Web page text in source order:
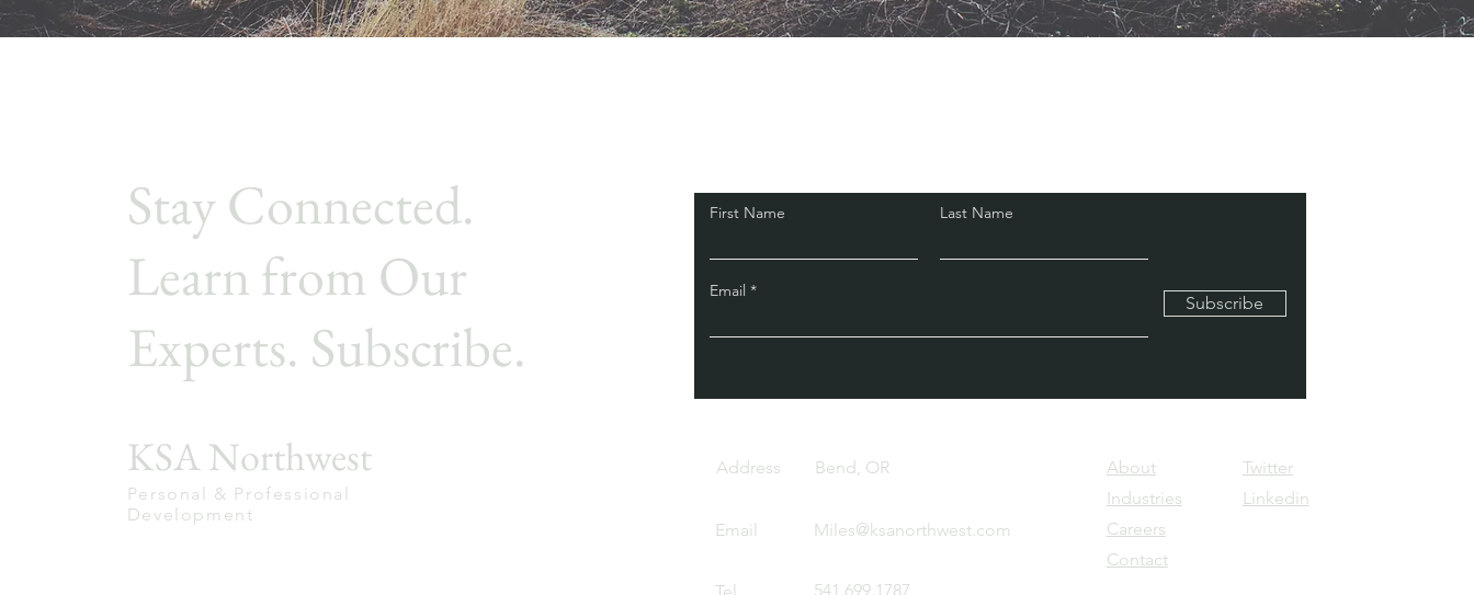
Stay Connected.
Learn from Our
Experts. Subscribe.
KSA Northwest
Personal & Professional
Development
First Name Last Name
Email
Subscribe
Address Bend, OR
Email Miles@ksanorthwest.com
541.699.1787
About
Industries
Careers
Contact
Twitter
Linkedin